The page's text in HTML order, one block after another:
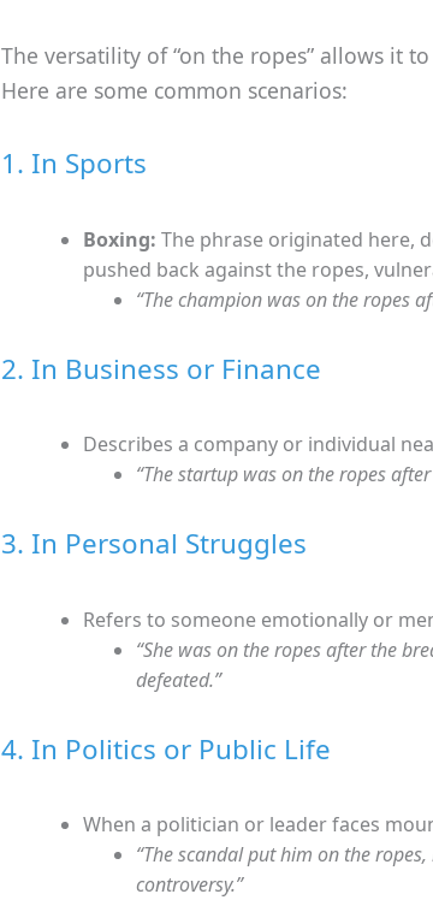
The versatility of “on the ropes” allows it
Here are some common scenarios:
1. In Sports
Boxing: The phrase originated here,
pushed back against the ropes,
“The champion was on the ropes
2. In Business or Finance
Describes a company or individual
“The startup was on the ropes
3. In Personal Struggles
Refers to someone emotionally or
“She was on the ropes after the
defeated.”
4. In Politics or Public Life
When a politician or leader faces
“The scandal put him on the
controversy.”